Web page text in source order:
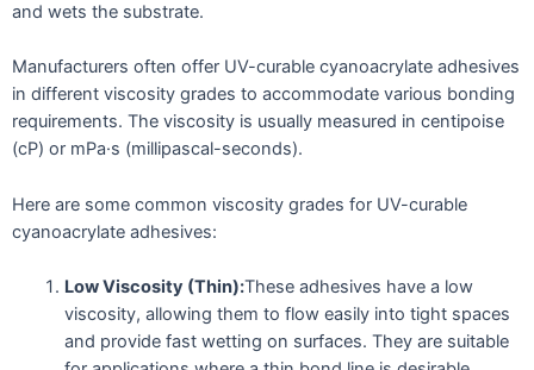
and wets the substrate.
Manufacturers often offer UV-curable cyanoacrylate adhesives
in different viscosity grades to accommodate various bonding
requirements. The viscosity is usually measured in centipoise
(cP) or mPa·s (millipascal-seconds).
Here are some common viscosity grades for UV-curable
cyanoacrylate adhesives:
Low Viscosity (Thin):These adhesives have a low
viscosity, allowing them to flow easily into tight spaces
and provide fast wetting on surfaces. They are suitable